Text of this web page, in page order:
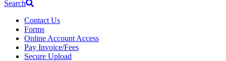
Search
Contact Us
Forms
Online Account Access
Pay Invoice/Fees
Secure Upload